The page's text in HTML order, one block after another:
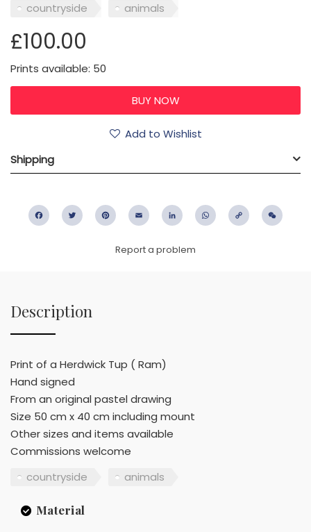
countryside animals
£100.00
Prints available: 50
Add to Wishlist
Shipping
FacebookTwitter PinterestEmail LinkedIn WhatsApp
Copy
Report a problem
Description
Print of a Herdwick Tup ( Ram)
Hand signed
From an original pastel drawing
Size 50 cm x 40 cm including mount
Other sizes and items available
Commissions welcome
countryside
animals
Material